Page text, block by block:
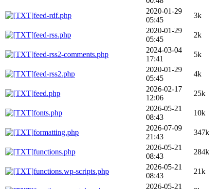
feed-rdf.php
2020-01-29
05:45
3k
feed-rss.php
2020-01-29
05:45
2k
feed-rss2-comments.php
2024-03-04
17:41
5k
feed-rss2.php
2020-01-29
05:45
4k
feed.php
2026-02-17
12:06
25k
fonts.php
2026-05-21
08:43
10k
formatting.php
2026-07-09
21:43
347k
functions.php
2026-05-21
08:43
284k
functions.wp-scripts.php
2026-05-21
08:43
21k
2026-05-21